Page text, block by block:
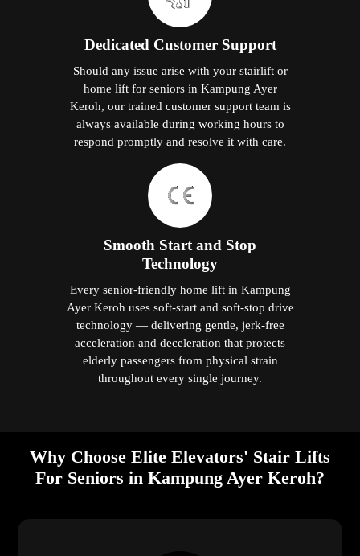
Dedicated Customer Support
Should any issue arise with your stairlift or
home lift for seniors in Kampung Ayer
Keroh, our trained customer support team is
always available during working hours to
respond promptly and resolve it with care.
Smooth Start and Stop
Technology
Every senior-friendly home lift in Kampung
Ayer Keroh uses soft-start and soft-stop drive
technology — delivering gentle, jerk-free
acceleration and deceleration that protects
elderly passengers from physical strain
throughout every single journey.
Why Choose Elite Elevators' Stair Lifts
For Seniors in Kampung Ayer Keroh?